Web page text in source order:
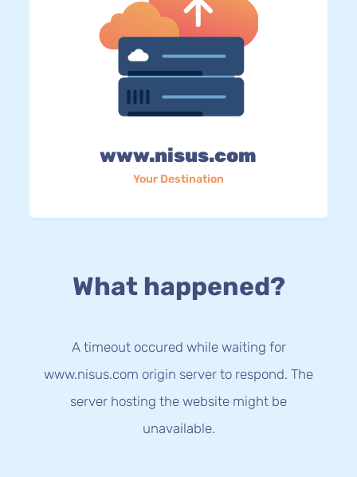
www.nisus.com
Your Destination
What happened?
A timeout occured while waiting for
www.nisus.com origin server to respond. The
server hosting the website might be
unavailable.